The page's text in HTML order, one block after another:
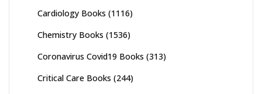
Cardiology Books (1116)
Chemistry Books (1536)
Coronavirus Covid19 Books (313)
Critical Care Books (244)